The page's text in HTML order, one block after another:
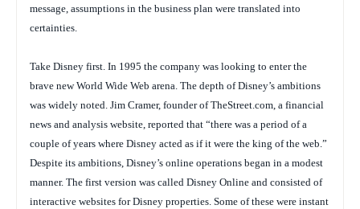
message, assumptions in the business plan were translated into
certainties.
Take Disney first. In 1995 the company was looking to enter the
brave new World Wide Web arena. The depth of Disney’s ambitions
was widely noted. Jim Cramer, founder of TheStreet.com, a financial
news and analysis website, reported that “there was a period of a
couple of years where Disney acted as if it were the king of the web.”
Despite its ambitions, Disney’s online operations began in a modest
manner. The first version was called Disney Online and consisted of
interactive websites for Disney properties. Some of these were instant